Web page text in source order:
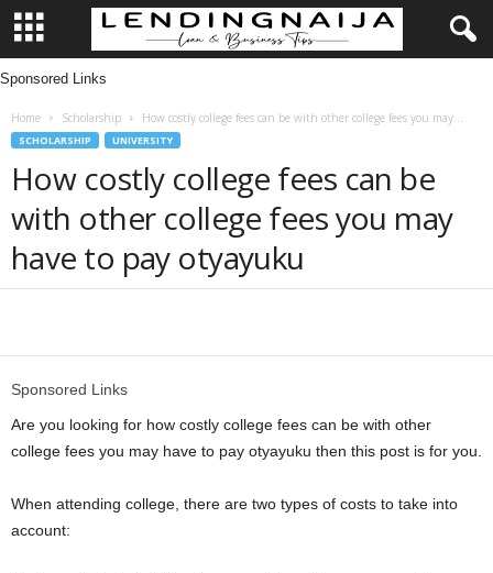
L
Sponsored Links
Home Scholarship How costly college fees can be with other college fees you may...
SCHOLARSHIP UNIVERSITY
How costly college fees can be
with other college fees you may
have to pay otyayuku
Sponsored Links
Are you looking for how costly college fees can be with other
college fees you may have to pay otyayuku then this post is for you.
When attending college, there are two types of costs to take into
account: